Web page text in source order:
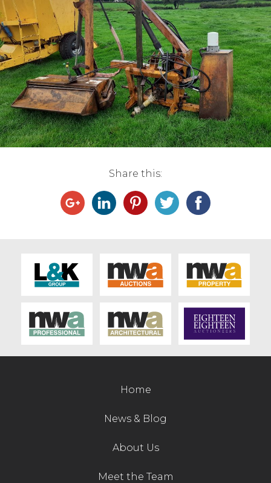
Sales Reports
Live Ring Streaming
Online Sales
Farm Machinery Sales
Architecture
Job Vacancies
Contact Us
Share this:
Home
News & Blog
About Us
Meet the Team